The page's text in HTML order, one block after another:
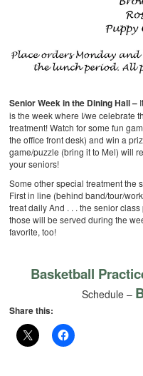
Senior Week in the Dining Hall –
is the week where I/we celebrate
treatment! Watch for some fun
the office front desk) and win a
game/puzzle (bring it to Mel) will
your seniors!
Some other special treatment the
First in line (behind band/tour/
treat dailyAnd . . . the senior
those will be served during the
favorite, too!
Basketball
Schedule –
Share this: